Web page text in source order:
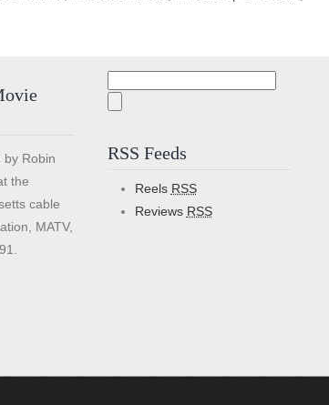
by Robin
the
cable
MATV,
RSS Feeds
Reels RSS
Reviews RSS